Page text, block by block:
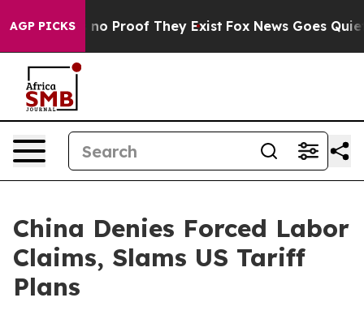
AGP PICKS
but Offers no Proof They Exist Fox News Goes Quiet
China Denies Forced Labor
Claims, Slams US Tariff
Plans